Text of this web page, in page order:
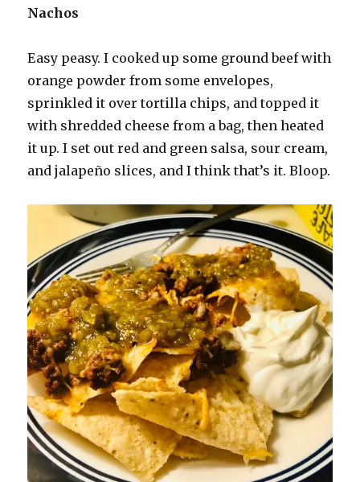
Nachos
Easy peasy. I cooked up some ground beef with
orange powder from some envelopes,
sprinkled it over tortilla chips, and topped it
with shredded cheese from a bag, then heated
it up. I set out red and green salsa, sour cream,
and jalapeño slices, and I think that’s it. Bloop.